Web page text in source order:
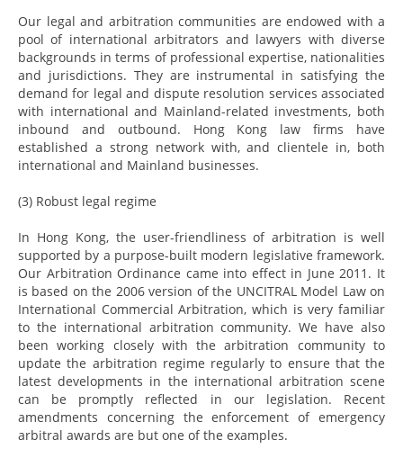
Our legal and arbitration communities are endowed with a
pool of international arbitrators and lawyers with diverse
backgrounds in terms of professional expertise, nationalities
and jurisdictions. They are instrumental in satisfying the
demand for legal and dispute resolution services associated
with international and Mainland-related investments, both
inbound and outbound. Hong Kong law firms have
established a strong network with, and clientele in, both
international and Mainland businesses.
(3) Robust legal regime
In Hong Kong, the user-friendliness of arbitration is well
supported by a purpose-built modern legislative framework.
Our Arbitration Ordinance came into effect in June 2011. It
is based on the 2006 version of the UNCITRAL Model Law on
International Commercial Arbitration, which is very familiar
to the international arbitration community. We have also
been working closely with the arbitration community to
update the arbitration regime regularly to ensure that the
latest developments in the international arbitration scene
can be promptly reflected in our legislation. Recent
amendments concerning the enforcement of emergency
arbitral awards are but one of the examples.